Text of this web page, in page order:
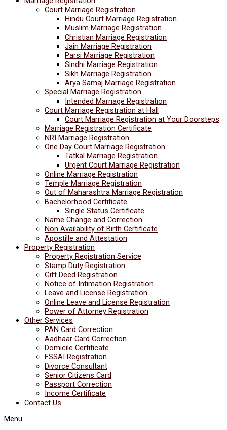
Court Marriage Registration
Hindu Court Marriage Registration
Muslim Marriage Registration
Christian Marriage Registration
Jain Marriage Registration
Parsi Marriage Registration
Sindhi Marriage Registration
Sikh Marriage Registration
Arya Samaj Marriage Registration
Special Marriage Registration
Intended Marriage Registration
Court Marriage Registration at Hall
Court Marriage Registration at Your Doorsteps
Marriage Registration Certificate
NRI Marriage Registration
One Day Court Marriage Registration
Tatkal Marriage Registration
Urgent Court Marriage Registration
Online Marriage Registration
Temple Marriage Registration
Out of Maharashtra Marriage Registration
Bachelorhood Certificate
Single Status Certificate
Name Change and Correction
Non Availability of Birth Certificate
Apostille and Attestation
Property Registration
Property Registration Service
Stamp Duty Registration
Gift Deed Registration
Notice of Intimation Registration
Leave and License Registration
Online Leave and License Registration
Power of Attorney Registration
Other Services
PAN Card Correction
Aadhaar Card Correction
Domicile Certificate
FSSAI Registration
Divorce Consultant
Senior Citizens Card
Passport Correction
Income Certificate
Contact Us
Menu